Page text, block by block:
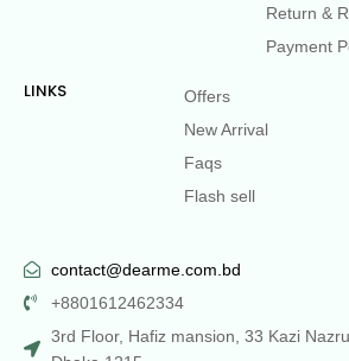
Return &
Payment
LINKS
Offers
New Arrival
Faqs
Flash sell
contact@dearme.com.bd
+8801612462334
3rd Floor, Hafiz mansion, 33 Kazi